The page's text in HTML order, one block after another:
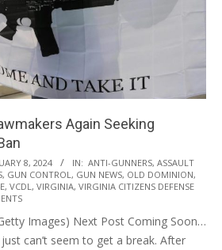
Again Seeking
8, 2024 IN: ANTI-GUNNERS, ASSAULT
, GUN CONTROL , GUN NEWS, OLD DOMINION,
, VCDL , VIRGINIA, VIRGINIA CITIZENS DEFENSE
Images) Next Post Coming Soon…
can’t seem to get a break. After